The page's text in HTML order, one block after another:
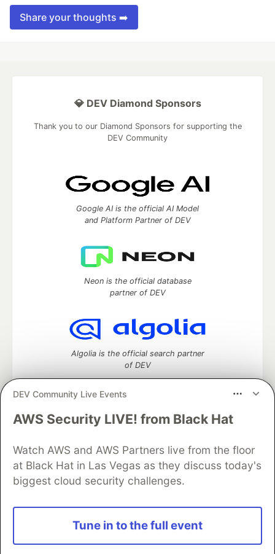
Share your thoughts ➡️
DEV Community Live Events
AWS Security LIVE! from Black Hat
Watch AWS and AWS Partners live from the floor
at Black Hat in Las Vegas as they discuss today's
biggest cloud security challenges.
Tune in to the full event
💎 DEV Diamond Sponsors
Thank you to our Diamond Sponsors for supporting the
DEV Community
Google AI is the official AI Model
and Platform Partner of DEV
Neon is the official database
partner of DEV
Algolia is the official search partner
of DEV
DEV Community— A space to discuss and keep up software
Home
DEV Challenges DEV++
Videos
DEV Education Tracks
DEV Help
Advertise on DEV
Organization Accounts
DEV Showcase
Contact
Free Postgres Database
DEV Shop
and other inclusive communities.